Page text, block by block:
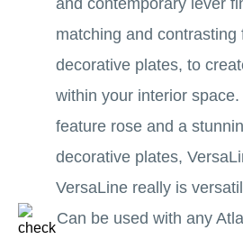
and contemporary lever
matching and contrasting
decorative plates, to
within your interior
feature rose and a
decorative plates,
VersaLine really is
Can be used with any